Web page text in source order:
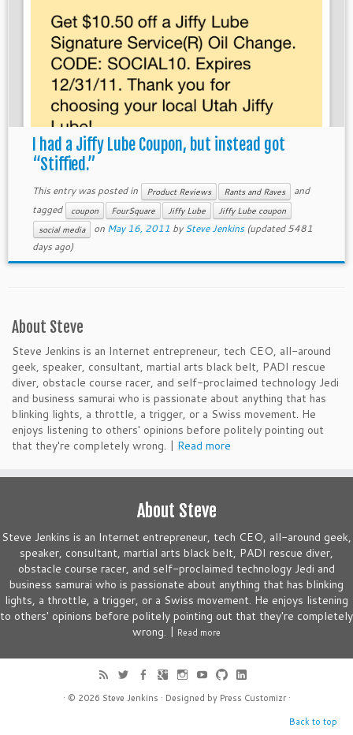
I had a Jiffy Lube Coupon, but instead got
“Stiffied.”
This entry was posted in Product Reviews Rants and Raves
and
tagged
coupon FourSquare Jiffy Lube
Jiffy Lube coupon
social media
on May 16, 2011 bySteve Jenkins(updated 5481
days ago)
About Steve
Steve Jenkins is an Internet entrepreneur, tech CEO, all-around
geek, speaker, consultant, martial arts black belt, PADI rescue
diver, obstacle course racer, and self-proclaimed technology Jedi
and business samurai who is passionate about anything that has
blinking lights, a throttle, a trigger, or a Swiss movement. He
enjoys listening to others' opinions before politely pointing out
that they're completely wrong. | Read more
About Steve
Steve Jenkins is an Internet entrepreneur, tech CEO, all-around geek,
speaker, consultant, martial arts black belt, PADI rescue diver,
obstacle course racer, and self-proclaimed technology Jedi and
business samurai who is passionate about anything that has blinking
lights, a throttle, a trigger, or a Swiss movement. He enjoys listening
to others' opinions before politely pointing out that they're completely
wrong. | Read more
· © 2026 Steve Jenkins · Designed by Press Customizr·
Back to top